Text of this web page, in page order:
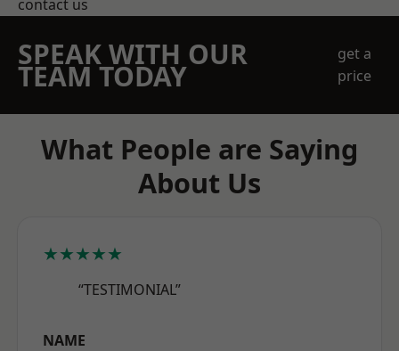
contact us
SPEAK WITH OUR
TEAM TODAY
get a
price
What People are Saying
About Us
★★★★★
“TESTIMONIAL”
NAME